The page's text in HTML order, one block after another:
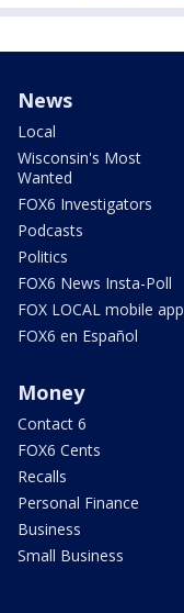
News
Local
Wisconsin's Most
Wanted
FOX6 Investigators
Podcasts
Politics
FOX6 News Insta-Poll
FOX LOCAL mobile app
FOX6 en Español
Money
Contact 6
FOX6 Cents
Recalls
Personal Finance
Business
Small Business